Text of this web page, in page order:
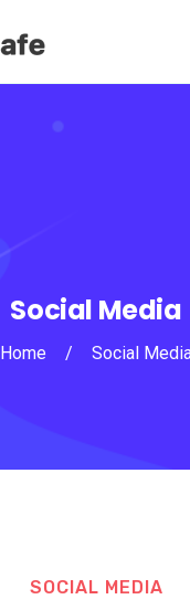
Social Media
Home / Social
SOCIAL MEDIA